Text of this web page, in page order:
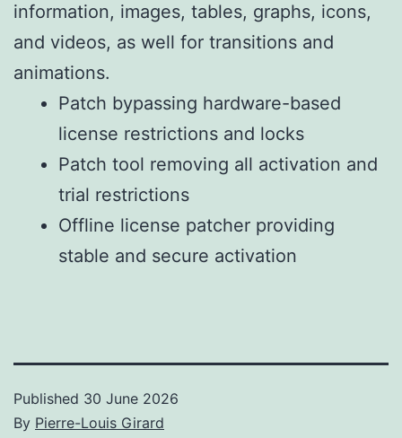
information, images, tables, graphs, icons,
and videos, as well for transitions and
animations.
Patch bypassing hardware-based
license restrictions and locks
Patch tool removing all activation and
trial restrictions
Offline license patcher providing
stable and secure activation
Published 30 June 2026
By Pierre-Louis Girard